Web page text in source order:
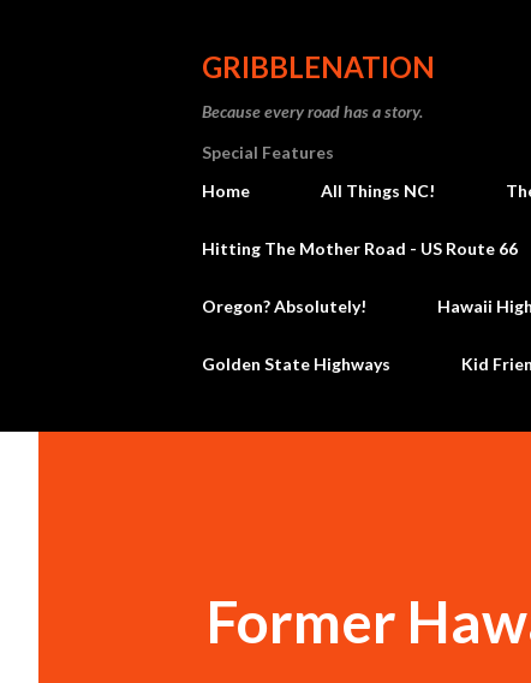
GRIBBLENATION
Because every road has a story.
Special Features
Home
All Things NC!
Hitting The Mother Road - US Route 66
Oregon? Absolutely! Hawaii
Golden State Highways Kid
Former